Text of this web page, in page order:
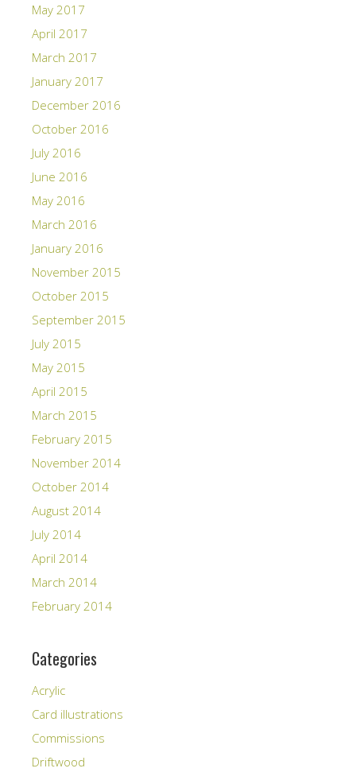
May 2017
April 2017
March 2017
January 2017
December 2016
October 2016
July 2016
June 2016
May 2016
March 2016
January 2016
November 2015
October 2015
September 2015
July 2015
May 2015
April 2015
March 2015
February 2015
November 2014
October 2014
August 2014
July 2014
April 2014
March 2014
February 2014
Categories
Acrylic
Card illustrations
Commissions
Driftwood